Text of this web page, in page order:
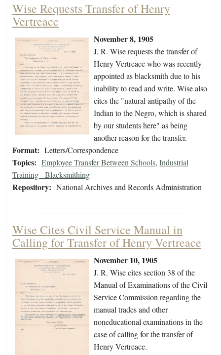
Wise Requests Transfer of Henry
Vertreace
November 8, 1905
J. R. Wise requests the transfer of
Henry Vertreace who was recently
appointed as blacksmith due to his
inability to read and write. Wise also
cites the "natural antipathy of the
Indian to the Negro, which is shared
by our students here" as being
another reason for the transfer.
Format: Letters/Correspondence
Topics: Employee Transfer Between Schools, Industrial
Training - Blacksmithing
Repository: National Archives and Records Administration
Wise Cites Civil Service Manual in
Calling for Transfer of Henry Vertreace
November 10, 1905
J. R. Wise cites section 38 of the
Manual of Examinations of the Civil
Service Commission regarding the
manual trades and other
noneducational examinations in the
case of calling for the transfer of
Henry Vertreace.